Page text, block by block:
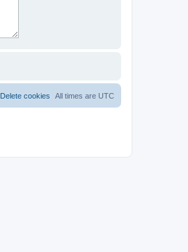
All times are UTC
Delete cookies